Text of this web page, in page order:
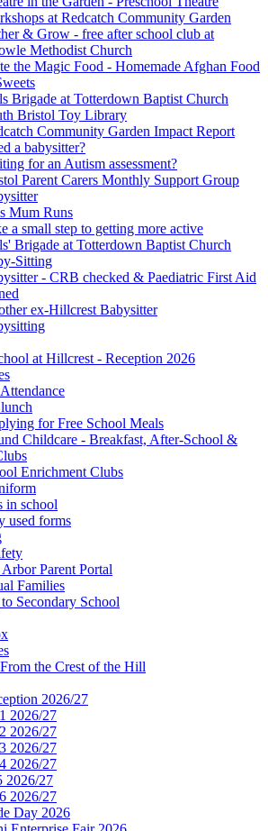
at Redcatch Community Garden
& Grow - free after school club at
Methodist Church
the Magic Food - Homemade Afghan Food
Brigade at Totterdown Baptist Church
Bristol Toy Library
Community Garden Impact Report
a babysitter?
for an Autism assessment?
Parent Carers Monthly Support Group
Mum Runs
a small step to getting more active
Brigade at Totterdown Baptist Church
Sitting
- CRB checked & Paediatric First Aid
ex-Hillcrest Babysitter
at Hillcrest - Reception 2026
for Free School Meals
Childcare - Breakfast, After-School &
Enrichment Clubs
in school
used forms
Parent Portal
Families
Secondary School
the Crest of the Hill
2026/27
2026/27
2026/27
2026/27
2026/27
2026/27
2026/27
Day 2026